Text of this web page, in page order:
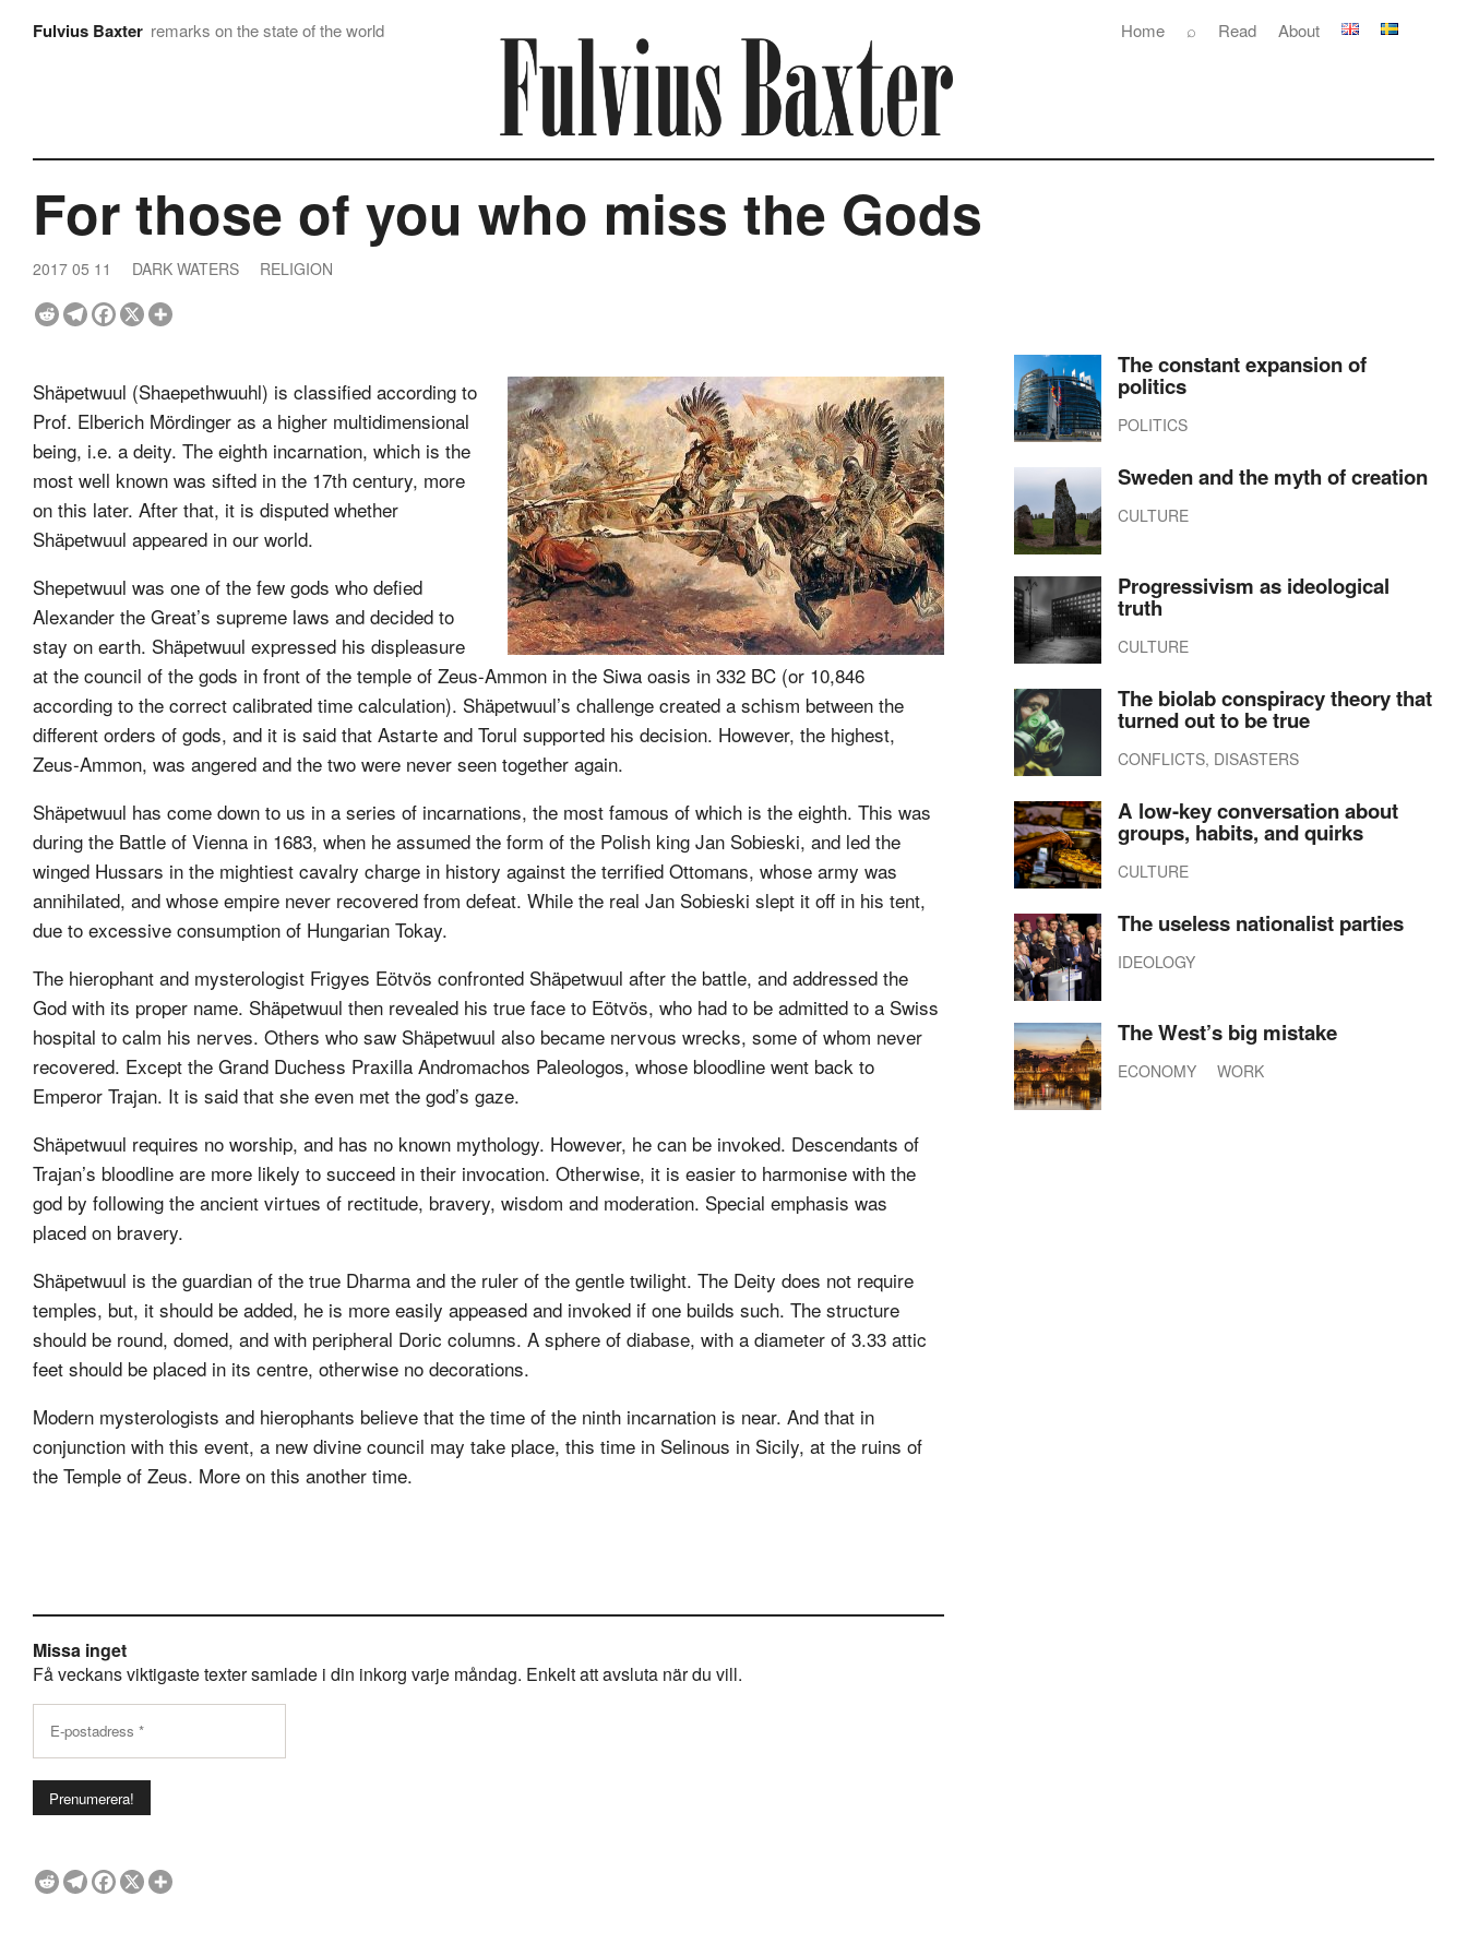
Fulvius Baxter remarks on the state of the world About
Read
⌕
Home
For those of you who miss the Gods
2017 05 11 DARK WATERS RELIGION
Shäpetwuul (Shaepethwuuhl) is classified according to
Prof. Elberich Mördinger as a higher multidimensional
being, i.e. a deity. The eighth incarnation, which is the
most well known was sifted in the 17th century, more
on this later. After that, it is disputed whether
Shäpetwuul appeared in our world.
Shepetwuul was one of the few gods who defied
Alexander the Great’s supreme laws and decided to
stay on earth. Shäpetwuul expressed his displeasure
at the council of the gods in front of the temple of Zeus-Ammon in the Siwa oasis in 332 BC (or 10,846
according to the correct calibrated time calculation). Shäpetwuul’s challenge created a schism between the
different orders of gods, and it is said that Astarte and Torul supported his decision. However, the highest,
Zeus-Ammon, was angered and the two were never seen together again.
Shäpetwuul has come down to us in a series of incarnations, the most famous of which is the eighth. This was
during the Battle of Vienna in 1683, when he assumed the form of the Polish king Jan Sobieski, and led the
winged Hussars in the mightiest cavalry charge in history against the terrified Ottomans, whose army was
annihilated, and whose empire never recovered from defeat. While the real Jan Sobieski slept it off in his tent,
due to excessive consumption of Hungarian Tokay.
The hierophant and mysterologist Frigyes Eötvös confronted Shäpetwuul after the battle, and addressed the
God with its proper name. Shäpetwuul then revealed his true face to Eötvös, who had to be admitted to a Swiss
hospital to calm his nerves. Others who saw Shäpetwuul also became nervous wrecks, some of whom never
recovered. Except the Grand Duchess Praxilla Andromachos Paleologos, whose bloodline went back to
Emperor Trajan. It is said that she even met the god’s gaze.
Shäpetwuul requires no worship, and has no known mythology. However, he can be invoked. Descendants of
Trajan’s bloodline are more likely to succeed in their invocation. Otherwise, it is easier to harmonise with the
god by following the ancient virtues of rectitude, bravery, wisdom and moderation. Special emphasis was
placed on bravery.
Shäpetwuul is the guardian of the true Dharma and the ruler of the gentle twilight. The Deity does not require
temples, but, it should be added, he is more easily appeased and invoked if one builds such. The structure
should be round, domed, and with peripheral Doric columns. A sphere of diabase, with a diameter of 3.33 attic
feet should be placed in its centre, otherwise no decorations.
Modern mysterologists and hierophants believe that the time of the ninth incarnation is near. And that in
conjunction with this event, a new divine council may take place, this time in Selinous in Sicily, at the ruins of
the Temple of Zeus. More on this another time.
Missa inget
Få veckans viktigaste texter samlade i din inkorg varje måndag. Enkelt att avsluta när du vill.
The constant expansion of
politics
POLITICS
Sweden and the myth of creation
CULTURE
Progressivism as ideological
truth
CULTURE
The biolab conspiracy theory that
turned out to be true
CONFLICTS, DISASTERS
A low-key conversation about
groups, habits, and quirks
CULTURE
The useless nationalist parties
IDEOLOGY
The West’s big mistake
ECONOMY WORK